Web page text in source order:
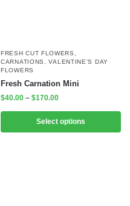
FRESH CUT FLOWERS
CARNATIONS
,VALENTINE'S DAY
FLOWERS
Fresh Carnation Mini
$40.00 – $170.00
Select options